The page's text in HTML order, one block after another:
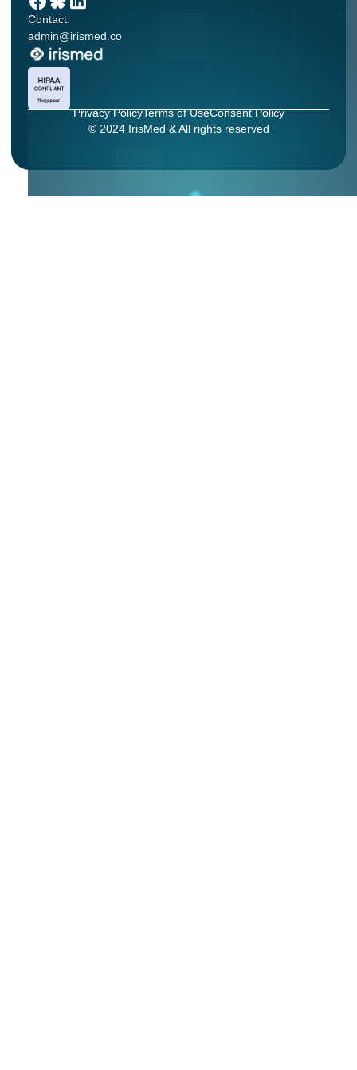
Contact:
admin@irismed.co
Privacy PolicyTerms of UseConsent Policy
© 2024 IrisMed & All rights reserved